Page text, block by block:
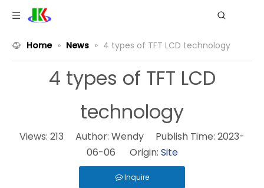
Home » News » 4 types of TFT LCD technology
4 types of TFT LCD
technology
Views: 213 Author: Wendy Publish Time: 2023-
06-06 Origin: Site
Inquire